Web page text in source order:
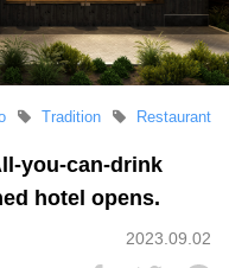
Restaurant
Tradition
you-can-drink
hotel opens.
2023.09.02